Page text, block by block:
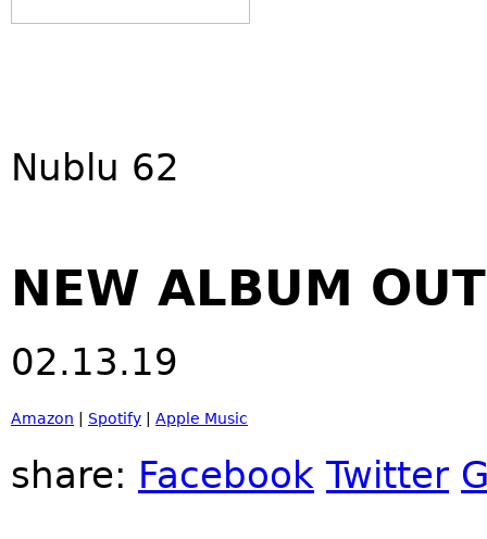
Nublu 62
NEW ALBUM
02.13.19
Amazon Spotify Apple Music
share: Facebook Twitter